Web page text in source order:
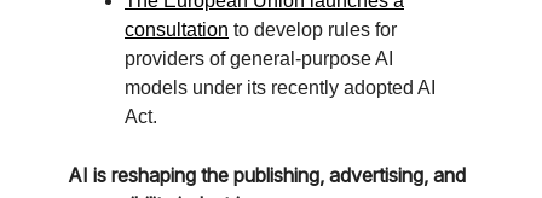
consultation to develop rules for
providers of general-purpose AI
models under its recently adopted AI
Act.
AI is reshaping the publishing, advertising, and